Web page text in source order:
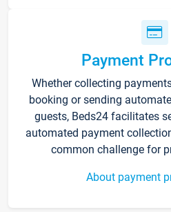
Payment
Whether collecting
booking or sending
guests, Beds24 facilitates
automated payment
common challenge for
About payment